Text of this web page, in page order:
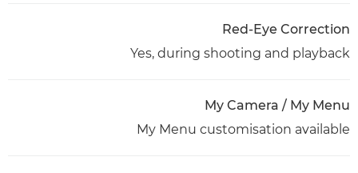
Red-Eye Correction
Yes, during shooting and playback
My Camera / My Menu
My Menu customisation available